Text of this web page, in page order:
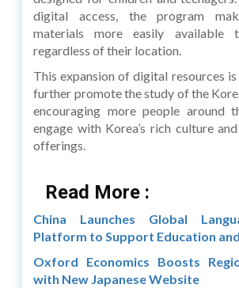
digital access, the program
materials more easily available
regardless of their location.
This expansion of digital resources
further promote the study of the
encouraging more people around
engage with Korea’s rich culture and
offerings.
Read More :
China Launches Global
Platform to Support Education
Oxford Economics Boosts
with New Japanese Website